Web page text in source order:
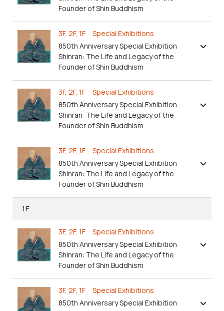
Founder of Shin Buddhism
3F, 2F, 1F Special Exhibitions
850th Anniversary Special Exhibition
Shinran: The Life and Legacy of the
Founder of Shin Buddhism
3F, 2F, 1F Special Exhibitions
850th Anniversary Special Exhibition
Shinran: The Life and Legacy of the
Founder of Shin Buddhism
3F, 2F, 1F Special Exhibitions
850th Anniversary Special Exhibition
Shinran: The Life and Legacy of the
Founder of Shin Buddhism
1F
3F, 2F, 1F Special Exhibitions
850th Anniversary Special Exhibition
Shinran: The Life and Legacy of the
Founder of Shin Buddhism
3F, 2F, 1F Special Exhibitions
850th Anniversary Special Exhibition